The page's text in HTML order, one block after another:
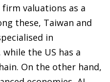
valuations as a
these, Taiwan and
in
the US has a
On the other hand,